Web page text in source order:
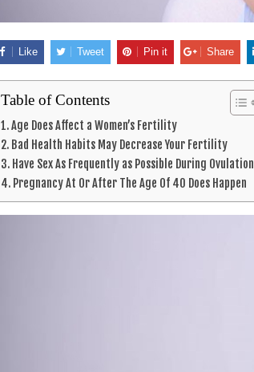
Like Tweet Pin it Share
Table of Contents
Age Does Affect a Women’s Fertility
Bad Health Habits May Decrease Your Fertility
Have Sex As Frequently as Possible During Ovulation
Pregnancy At Or After The Age Of 40 Does Happen